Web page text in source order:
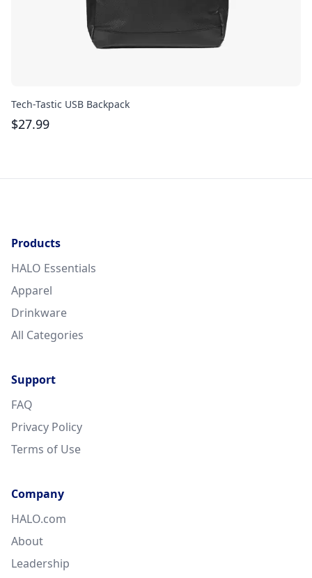
Tech-Tastic USB Backpack
$27.99
Products
HALO Essentials
Apparel
Drinkware
All Categories
Support
FAQ
Privacy Policy
Terms of Use
Company
HALO.com
About
Leadership